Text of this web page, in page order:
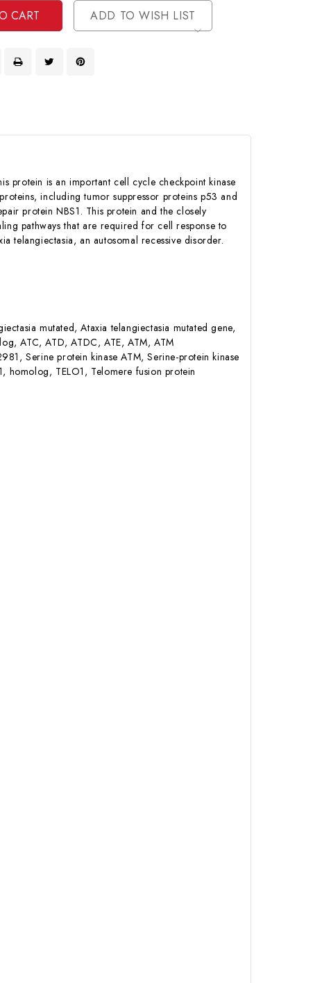
ADD TO WISH LIST
protein is an important cell cycle checkpoint kinase
including tumor suppressor proteins p53 and
protein NBS1. This protein and the closely
pathways that are required for cell response to
telangiectasia, an autosomal recessive disorder.
mutated, Ataxia telangiectasia mutated gene,
ATC, ATD, ATDC, ATE, ATM, ATM
Serine protein kinase ATM, Serine-protein kinase
homolog, TELO1, Telomere fusion protein